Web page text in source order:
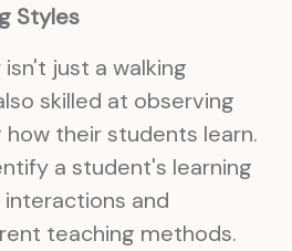
Styles
just a walking
skilled at observing
their students learn.
a student's learning
and
teaching methods.